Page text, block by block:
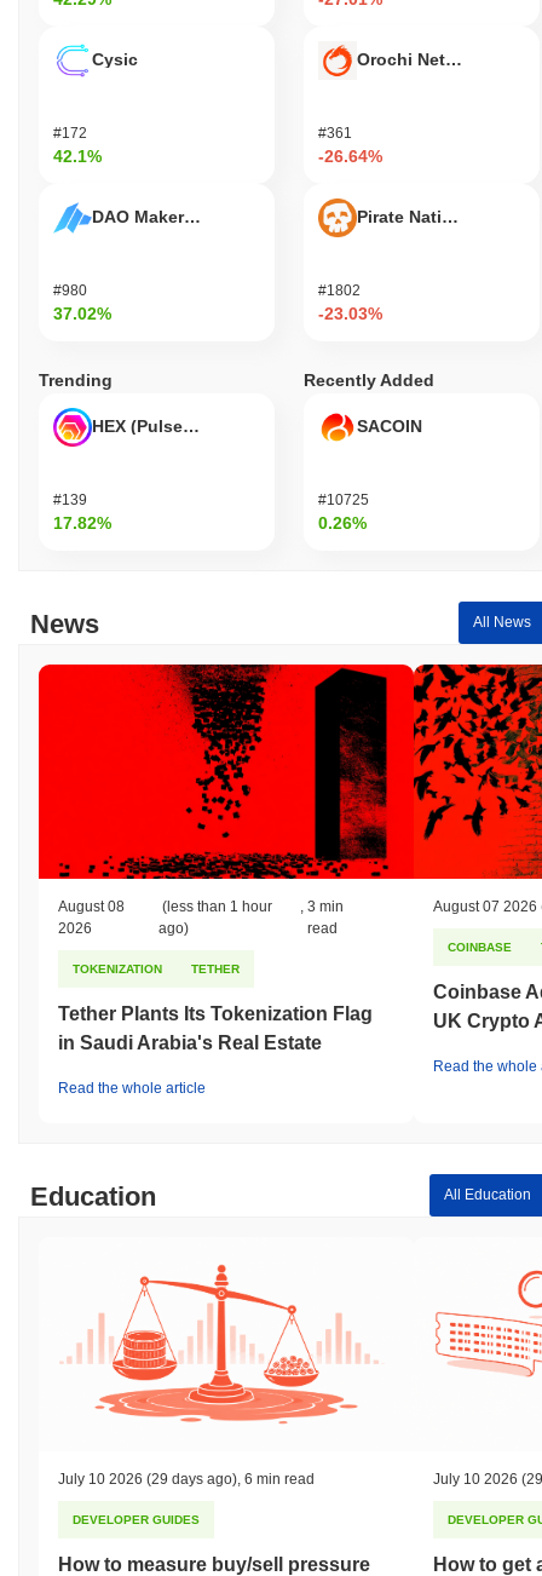
Cysic
#172
42.1%
DAO Maker Token
#980
37.02%
Orochi Network
#361
-26.64%
Pirate Nation Token
#1802
-23.03%
Trending
HEX (Pulsechain)
#139
17.82%
Recently Added
SACOIN
#10725
0.26%
News All News
August 08
2026
(less than 1 hour
ago)
,3 min
read
TOKENIZATION TETHER
Tether Plants Its Tokenization Flag
in Saudi Arabia's Real Estate
Read the whole article
August 07 2026
COINBASE
Coinbase
UK Crypto
Read the whole
Education All Education
July 10 2026 (29 days ago) 6 min read
DEVELOPER GUIDES
How to measure buy/sell pressure
July 10 2026
DEVELOPER
How to get